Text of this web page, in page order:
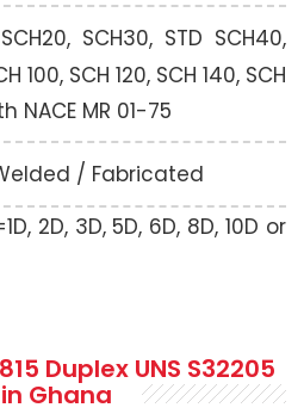
SCH30, STD SCH40,
100, SCH 120, SCH 140, SCH
NACE MR 01-75
/ Fabricated
2D, 3D, 5D, 6D, 8D, 10D or
Duplex UNS S32205
Ghana